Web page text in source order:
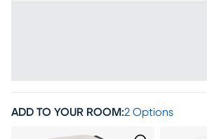
ADD TO YOUR ROOM:2 Options